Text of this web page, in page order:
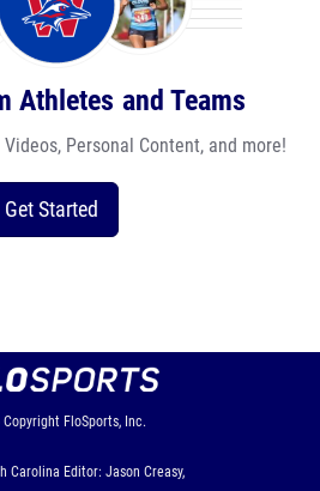
Athletes and Teams
Personal Content, and more!
Get Started
Copyright FloSports, Inc.
Carolina Editor: Jason Creasy,